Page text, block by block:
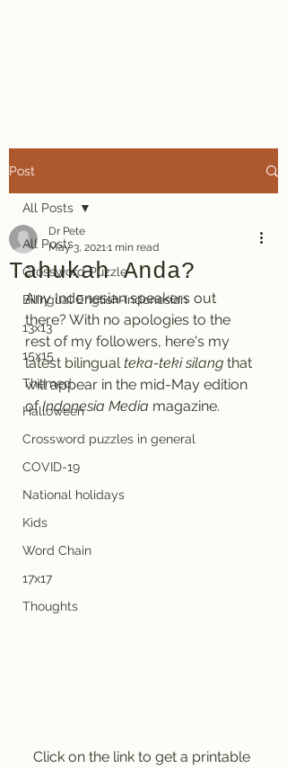
Post
All Posts
Crossword Puzzle
Bilingual English-Indonesian
13x13
15x15
Themed
Halloween
Crossword puzzles in general
COVID-19
National holidays
Kids
Word Chain
17x17
Thoughts
All Posts
Tahukah Anda?
Dr Pete
May 3, 20211 min read
Any Indonesian speakers out
there? With no apologies to the
rest of my followers, here's my
latest bilingual teka-teki silang that
will appear in the mid-May edition
of Indonesia Media magazine.
Click on the link to get a printable